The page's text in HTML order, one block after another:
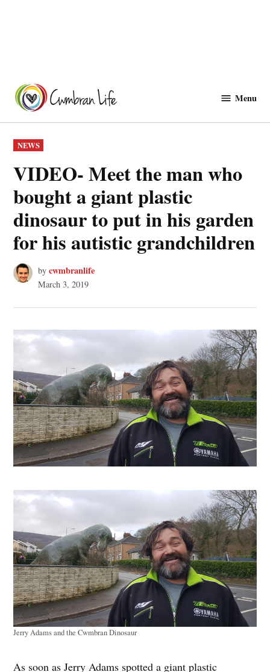
content
Menu
POSTED
IN
NEWS
VIDEO- Meet the man who
bought a giant plastic
dinosaur to put in his garden
for his autistic grandchildren
by cwmbranlife
March 3, 2019
Jerry Adams and the Cwmbran Dinosaur
As soon as Jerry Adams spotted a giant plastic